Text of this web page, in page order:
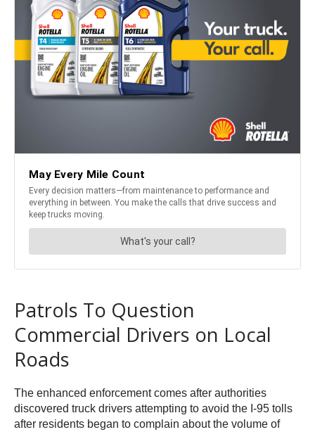
Patrols To Question
Commercial Drivers on Local
Roads
The enhanced enforcement comes after authorities
discovered truck drivers attempting to avoid the I-95 tolls
after residents began to complain about the volume of